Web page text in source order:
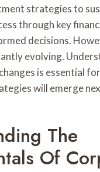
strategies to
through key
decisions.
evolving.
is essential
will emerge
The
Of